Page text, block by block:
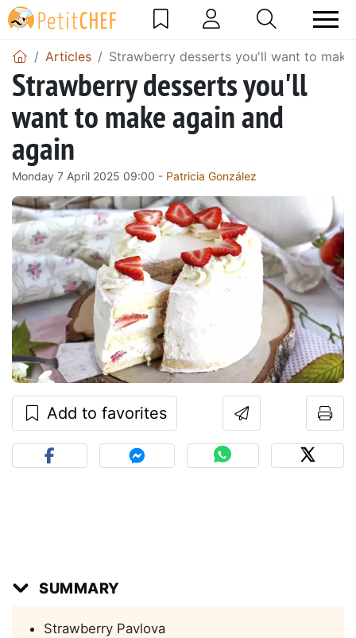
Articles Strawberry desserts you'll want to
Strawberry desserts you'll
want to make again and
again
Monday 7 April 2025 09:00 - Patricia González
Add to favorites
SUMMARY
Strawberry Pavlova